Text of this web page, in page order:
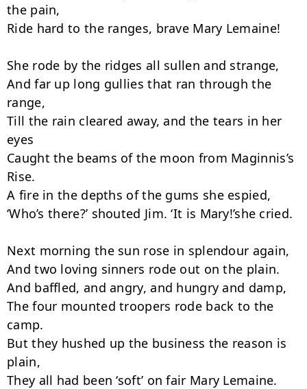
the pain,
Ride hard to the ranges, brave Mary Lemaine!
She rode by the ridges all sullen and strange,
And far up long gullies that ran through the
range,
Till the rain cleared away, and the tears in her
eyes
Caught the beams of the moon from Maginnis’s
Rise.
A fire in the depths of the gums she espied,
‘Who’s there?’ shouted Jim. ‘It is Mary!’she cried.
Next morning the sun rose in splendour again,
And two loving sinners rode out on the plain.
And baffled, and angry, and hungry and damp,
The four mounted troopers rode back to the
camp.
But they hushed up the business the reason is
plain,
They all had been ‘soft’ on fair Mary Lemaine.